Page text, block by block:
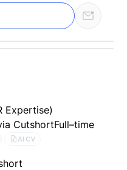
Expertise)
CutshortFull–time
AI CV